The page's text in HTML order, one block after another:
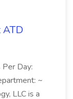
ATD
Day:
~
LLC is a